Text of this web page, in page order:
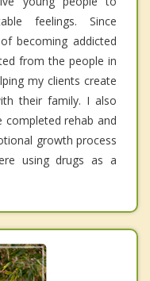
feelings. Since
becoming addicted
from the people in
my clients create
their family. I also
rehab and
growth process
using drugs as a